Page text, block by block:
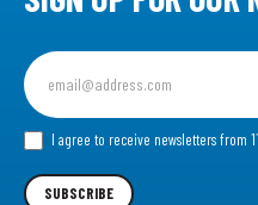
Sign
up
for
our I agree to receive newsletters from
SUBSCRIBE